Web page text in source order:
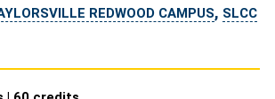
REDWOOD CAMPUS, SLCC